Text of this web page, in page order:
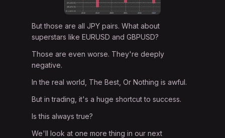
But those are all JPY pairs. What about
superstars like EURUSD and GBPUSD?
Those are even worse. They're deeply
negative.
In the real world, The Best, Or Nothing is awful.
But in trading, it's a huge shortcut to success.
Is this always true?
We'll look at one more thing in our next